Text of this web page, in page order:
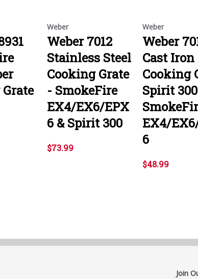
Weber
Weber 7012
Stainless Steel
Cooking Grate
- SmokeFire
EX4/EX6/EPX
6 & Spirit 300
$73.99
Weber
Weber
Cast Iron
Cooking
Spirit
EX4/
6
$48.99
Join